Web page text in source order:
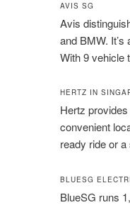
AVIS SG
Avis
and BMW.
With 9 vehicle
HERTZ IN
Hertz
convenient
ready ride or
BLUESG
BlueSG runs